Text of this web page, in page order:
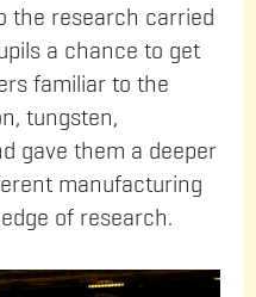
the research carried
a chance to get
familiar to the
tungsten,
gave them a deeper
manufacturing
of research.